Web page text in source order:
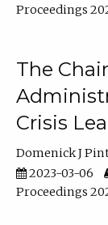
Proceedings
The
Crisis
Domenick J
2023-03-06
Proceedings